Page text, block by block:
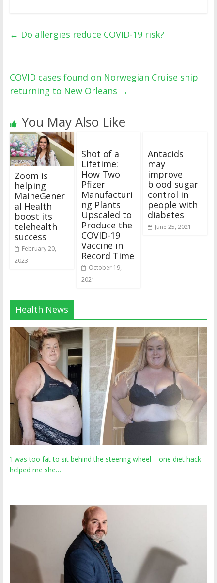
← Do allergies reduce COVID-19 risk?
COVID cases found on Norwegian Cruise ship
returning to New Orleans →
You May Also Like
Zoom is
helping
MaineGener
al Health
boost its
telehealth
success
February 20,
2023
Shot of a
Lifetime:
How Two
Pfizer
Manufacturi
ng Plants
Upscaled to
Produce the
COVID-19
Vaccine in
Record Time
October 19,
2021
Antacids
may
improve
blood sugar
control in
people with
diabetes
June 25, 2021
Health News
‘I was too fat to sit behind the steering wheel – one diet hack
helped me she…